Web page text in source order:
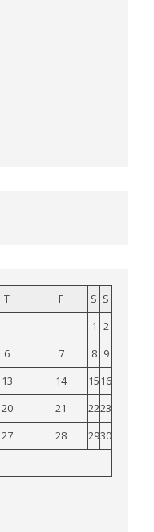
T F S S
1 2
6 7 8 9
13 14 15 16
20 21 2223
27 28 2930